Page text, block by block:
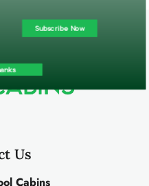
Us
Cabins
Subscribe Now